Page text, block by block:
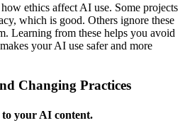
ethics affect AI use. Some projects
which is good. Others ignore these
Learning from these helps you avoid
your AI use safer and more
Changing Practices
to your AI content.